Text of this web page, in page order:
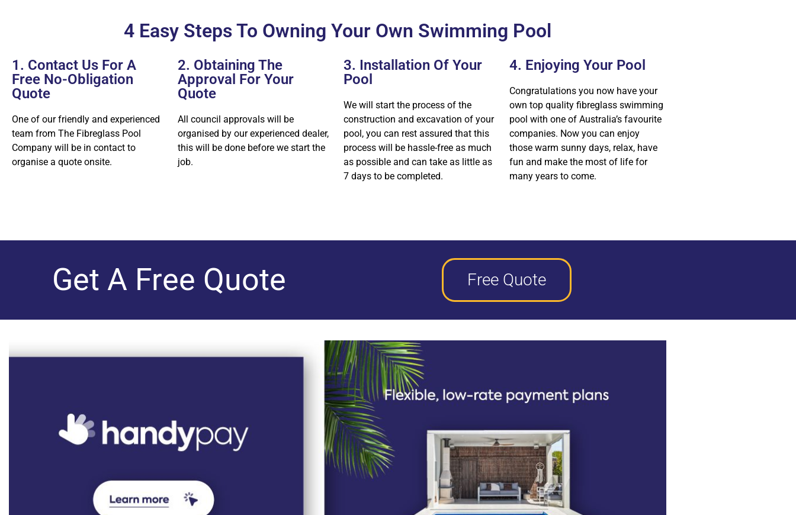
4 Easy Steps To Owning Your Own Swimming Pool
1. Contact Us For A
Free No-Obligation
Quote
One of our friendly and experienced
team from The Fibreglass Pool
Company will be in contact to
organise a quote onsite.
2. Obtaining The
Approval For Your
Quote
All council approvals will be
organised by our experienced dealer,
this will be done before we start the
job.
3. Installation Of Your
Pool
We will start the process of the
construction and excavation of your
pool, you can rest assured that this
process will be hassle-free as much
as possible and can take as little as
7 days to be completed.
4. Enjoying Your Pool
Congratulations you now have your
own top quality fibreglass swimming
pool with one of Australia’s favourite
companies. Now you can enjoy
those warm sunny days, relax, have
fun and make the most of life for
many years to come.
Get A Free Quote Free Quote